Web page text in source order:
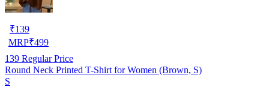
₹139
MRP₹499
139 Regular Price
Round Neck Printed T-Shirt for Women (Brown, S)
S